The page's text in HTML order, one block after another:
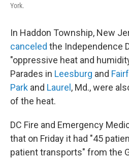
York.
In Haddon Township, New
canceled the Independence
"oppressive heat and
Parades in Leesburg and
Park and Laurel , Md., were
of the heat.
DC Fire and Emergency
that on Friday it had "45
patient transports" from the